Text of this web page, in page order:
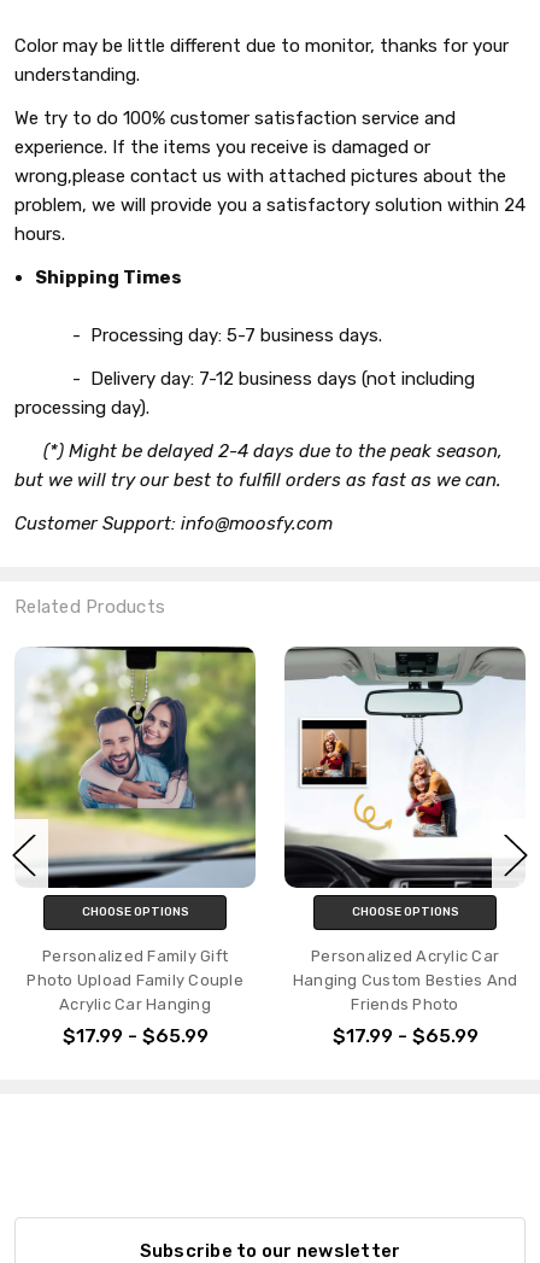
Color may be little different due to monitor, thanks for your
understanding.
We try to do 100% customer satisfaction service and
experience. If the items you receive is damaged or
wrong,please contact us with attached pictures about the
problem, we will provide you a satisfactory solution within 24
hours.
Shipping Times
- Processing day: 5-7 business days.
- Delivery day: 7-12 business days (not including
processing day).
(*) Might be delayed 2-4 days due to the peak season,
but we will try our best to fulfill orders as fast as we can.
Customer Support: info@moosfy.com
Related Products
CHOOSE OPTIONS
Personalized Family Gift
Photo Upload Family Couple
Acrylic Car Hanging
$17.99 - $65.99
CHOOSE OPTIONS
Personalized Acrylic Car
Hanging Custom Besties And
Friends Photo
$17.99 - $65.99
Subscribe to our newsletter